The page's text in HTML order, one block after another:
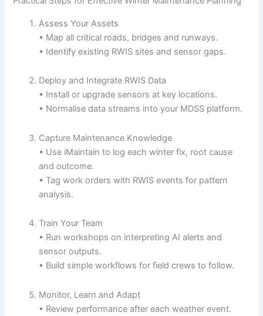
Assess Your Assets
• Map all critical roads, bridges and runways.
• Identify existing RWIS sites and sensor gaps.
Deploy and Integrate RWIS Data
• Install or upgrade sensors at key locations.
• Normalise data streams into your MDSS platform.
Capture Maintenance Knowledge
• Use iMaintain to log each winter fix, root cause
and outcome.
• Tag work orders with RWIS events for pattern
analysis.
Train Your Team
• Run workshops on interpreting AI alerts and
sensor outputs.
• Build simple workflows for field crews to follow.
Monitor, Learn and Adapt
• Review performance after each weather event.